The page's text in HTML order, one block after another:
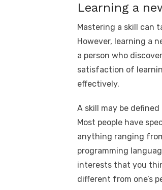
Learning a
Mastering a skill can
However, learning a
a person who
satisfaction of
effectively.
A skill may be
Most people have
anything ranging
programming
interests that you
different from one’s